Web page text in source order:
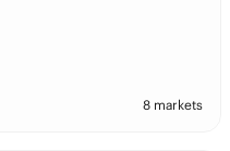
8 markets